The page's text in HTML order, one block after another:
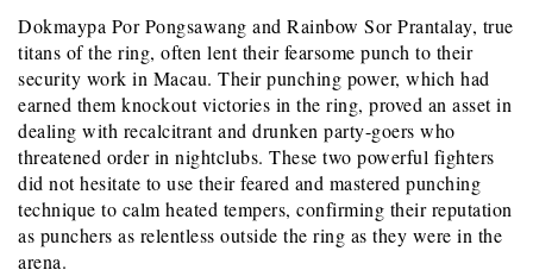
Dokmaypa Por Pongsawang and Rainbow Sor Prantalay, true
titans of the ring, often lent their fearsome punch to their
security work in Macau. Their punching power, which had
earned them knockout victories in the ring, proved an asset in
dealing with recalcitrant and drunken party-goers who
threatened order in nightclubs. These two powerful fighters
did not hesitate to use their feared and mastered punching
technique to calm heated tempers, confirming their reputation
as punchers as relentless outside the ring as they were in the
arena.